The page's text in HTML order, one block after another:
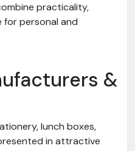
practicality,
for personal and
&
lunch boxes,
in attractive